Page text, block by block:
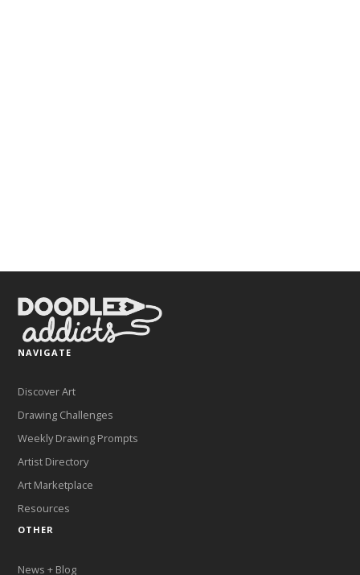
NAVIGATE
Discover Art
Drawing Challenges
Weekly Drawing Prompts
Artist Directory
Art Marketplace
Resources
OTHER
News + Blog